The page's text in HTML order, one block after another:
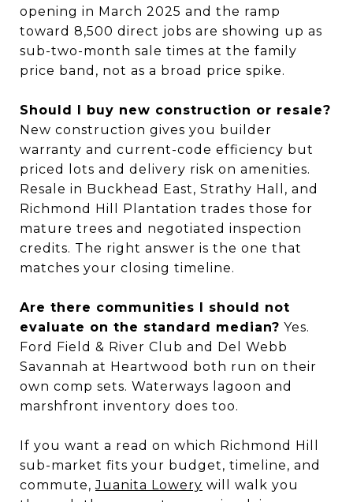
opening in March 2025 and the ramp
toward 8,500 direct jobs are showing up as
sub-two-month sale times at the family
price band, not as a broad price spike.
Should I buy new construction or resale?
New construction gives you builder
warranty and current-code efficiency but
priced lots and delivery risk on amenities.
Resale in Buckhead East, Strathy Hall, and
Richmond Hill Plantation trades those for
mature trees and negotiated inspection
credits. The right answer is the one that
matches your closing timeline.
Are there communities I should not
evaluate on the standard median? Yes.
Ford Field & River Club and Del Webb
Savannah at Heartwood both run on their
own comp sets. Waterways lagoon and
marshfront inventory does too.
If you want a read on which Richmond Hill
sub-market fits your budget, timeline, and
commute,Juanita Lowery will walk you